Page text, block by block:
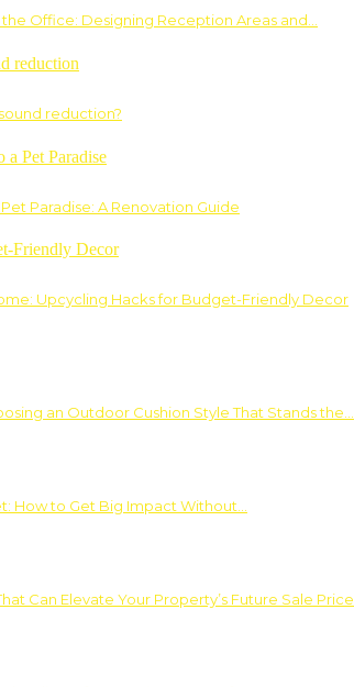
Office: Designing Reception Areas and…
reduction?
Paradise: A Renovation Guide
Upcycling Hacks for Budget-Friendly Decor
an Outdoor Cushion Style That Stands the…
How to Get Big Impact Without…
Can Elevate Your Property’s Future Sale Price